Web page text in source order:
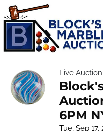
Live Auction
6PM
Tue, Sep